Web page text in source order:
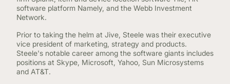
software platform Namely, and the Webb Investment
Network.
Prior to taking the helm at Jive, Steele was their executive
vice president of marketing, strategy and products.
Steele's notable career among the software giants includes
positions at Skype, Microsoft, Yahoo, Sun Microsystems
and AT&T.